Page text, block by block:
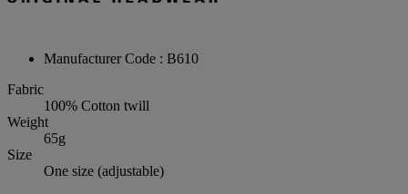
Manufacturer Code : B610
Fabric
100% Cotton twill
Weight
65g
Size
One size (adjustable)